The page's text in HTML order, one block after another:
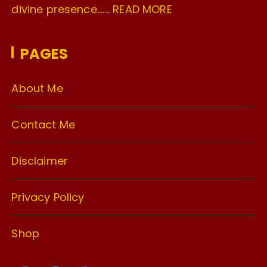
divine presence……. READ MORE
PAGES
About Me
Contact Me
Disclaimer
Privacy Policy
Shop